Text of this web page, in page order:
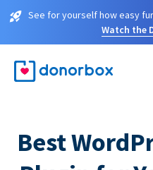
See for yourself how easy
Watch the
Best